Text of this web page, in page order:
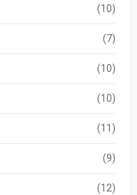
(10)
(7)
(10)
(10)
(11)
(9)
(12)